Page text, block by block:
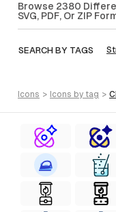
Browse 2380
SVG, PDF, Or ZIP
SEARCH BY TAGS
icons > icons by tag >